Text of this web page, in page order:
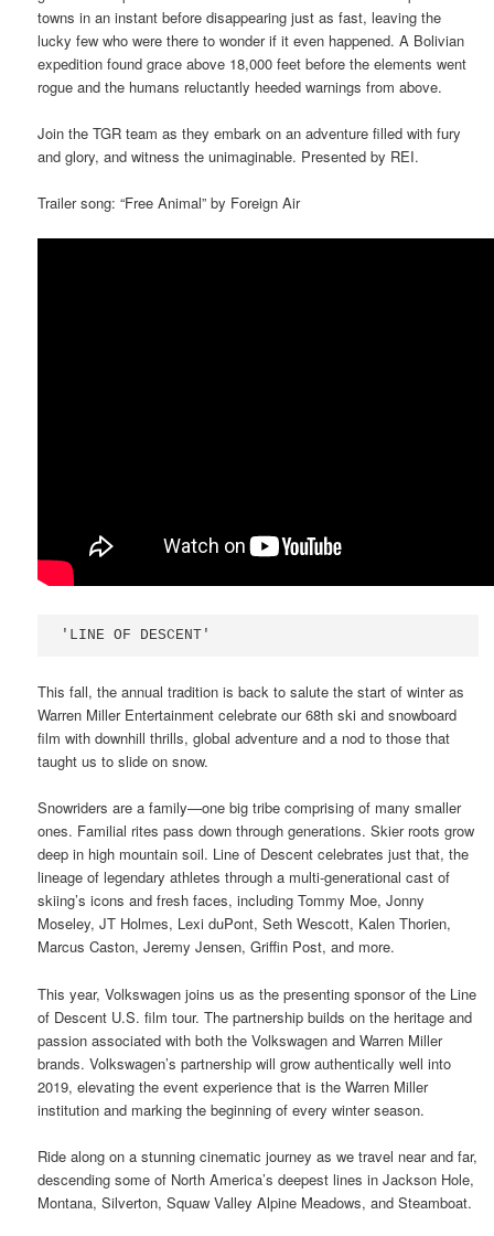
towns in an instant before disappearing just as fast, leaving the
lucky few who were there to wonder if it even happened. A Bolivian
expedition found grace above 18,000 feet before the elements went
rogue and the humans reluctantly heeded warnings from above.
Join the TGR team as they embark on an adventure filled with fury
and glory, and witness the unimaginable. Presented by REI.
Trailer song: “Free Animal” by Foreign Air
'LINE OF DESCENT'
This fall, the annual tradition is back to salute the start of winter as
Warren Miller Entertainment celebrate our 68th ski and snowboard
film with downhill thrills, global adventure and a nod to those that
taught us to slide on snow.
Snowriders are a family—one big tribe comprising of many smaller
ones. Familial rites pass down through generations. Skier roots grow
deep in high mountain soil. Line of Descent celebrates just that, the
lineage of legendary athletes through a multi-generational cast of
skiing’s icons and fresh faces, including Tommy Moe, Jonny
Moseley, JT Holmes, Lexi duPont, Seth Wescott, Kalen Thorien,
Marcus Caston, Jeremy Jensen, Griffin Post, and more.
This year, Volkswagen joins us as the presenting sponsor of the Line
of Descent U.S. film tour. The partnership builds on the heritage and
passion associated with both the Volkswagen and Warren Miller
brands. Volkswagen’s partnership will grow authentically well into
2019, elevating the event experience that is the Warren Miller
institution and marking the beginning of every winter season.
Ride along on a stunning cinematic journey as we travel near and far,
descending some of North America’s deepest lines in Jackson Hole,
Montana, Silverton, Squaw Valley Alpine Meadows, and Steamboat.